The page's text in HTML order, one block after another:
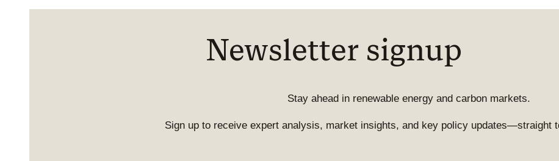
Newsletter signup
Stay ahead in renewable energy and carbon markets.
Sign up to receive expert analysis, market insights, and key policy updates—straight